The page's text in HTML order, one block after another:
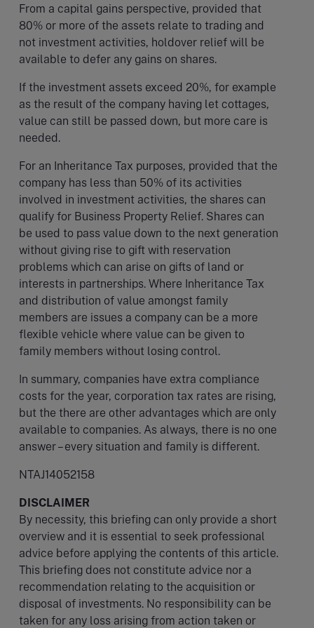
From a capital gains perspective, provided that
80% or more of the assets relate to trading and
not investment activities, holdover relief will be
available to defer any gains on shares.
If the investment assets exceed 20%, for example
as the result of the company having let cottages,
value can still be passed down, but more care is
needed.
For an Inheritance Tax purposes, provided that the
company has less than 50% of its activities
involved in investment activities, the shares can
qualify for Business Property Relief. Shares can
be used to pass value down to the next generation
without giving rise to gift with reservation
problems which can arise on gifts of land or
interests in partnerships. Where Inheritance Tax
and distribution of value amongst family
members are issues a company can be a more
flexible vehicle where value can be given to
family members without losing control.
In summary, companies have extra compliance
costs for the year, corporation tax rates are rising,
but the there are other advantages which are only
available to companies. As always, there is no one
answer – every situation and family is different.
NTAJ14052158
DISCLAIMER
By necessity, this briefing can only provide a short
overview and it is essential to seek professional
advice before applying the contents of this article.
This briefing does not constitute advice nor a
recommendation relating to the acquisition or
disposal of investments. No responsibility can be
taken for any loss arising from action taken or